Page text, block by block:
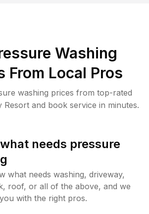
Washing
From Local Pros
washing prices from top-rated
Resort and book service in minutes.
needs pressure
what needs washing, driveway,
roof, or all of the above, and we
with the right pros.